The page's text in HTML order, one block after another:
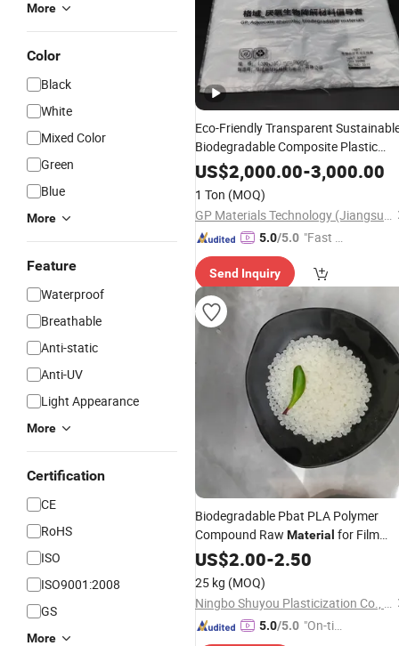
More
Color
Black
White
Mixed Color
Green
Blue
More
Feature
Waterproof
Breathable
Anti-static
Anti-UV
Light Appearance
More
Certification
CE
RoHS
ISO
ISO9001:2008
GS
More
Eco-Friendly Transparent
Biodegradable Composite Plastic
ShoppingBags PackagingMaterials
US$2,000.00-3,000.00
1 Ton (MOQ)
GP Materials Technology (Jiangsu) Co.,Ltd
5.0/5.0 "Fast D
Send Inquiry
Biodegradable Pbat PLA Polymer
Compound Raw Material for Film
Blowing ShoppingBag
US$2.00-2.50
25 kg (MOQ)
Ningbo Shuyou Plasticization Co., Ltd.
5.0/5.0 "On-tim